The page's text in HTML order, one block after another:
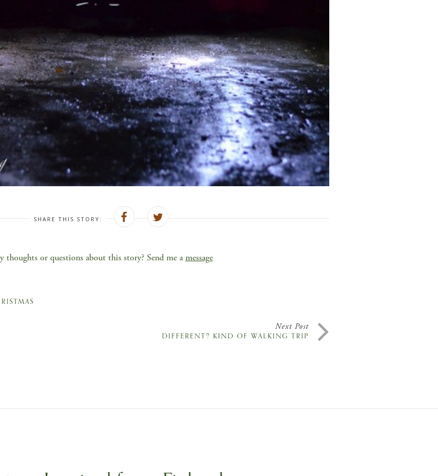
SHARE THIS STORY:
thoughts or questions about this story? Send me amessage
Next Post
DIFFERENT? KIND OF WALKING TRIP